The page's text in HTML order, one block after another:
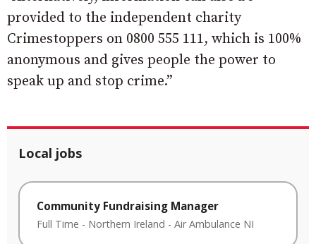
provided to the independent charity
Crimestoppers on 0800 555 111, which is 100%
anonymous and gives people the power to
speak up and stop crime.”
Local jobs
Community Fundraising Manager
Full Time - Northern Ireland - Air Ambulance NI